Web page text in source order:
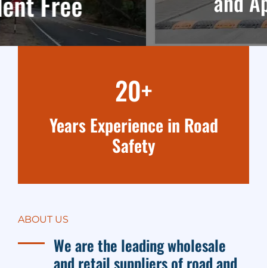
20+
Years Experience in Road
Safety
ABOUT US
We are the leading wholesale
and retail suppliers of road and